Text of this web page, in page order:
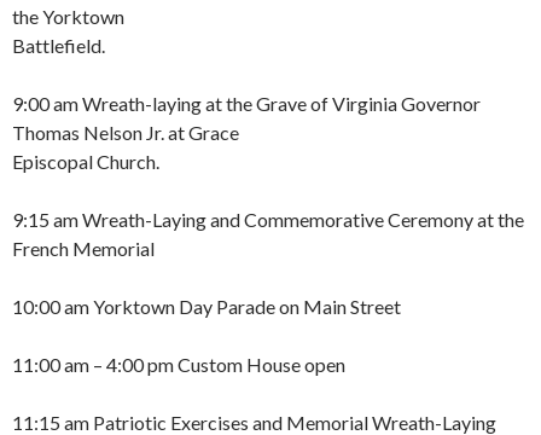
the Yorktown
Battlefield.
9:00 am Wreath-laying at the Grave of Virginia Governor
Thomas Nelson Jr. at Grace
Episcopal Church.
9:15 am Wreath-Laying and Commemorative Ceremony at the
French Memorial
10:00 am Yorktown Day Parade on Main Street
11:00 am – 4:00 pm Custom House open
11:15 am Patriotic Exercises and Memorial Wreath-Laying